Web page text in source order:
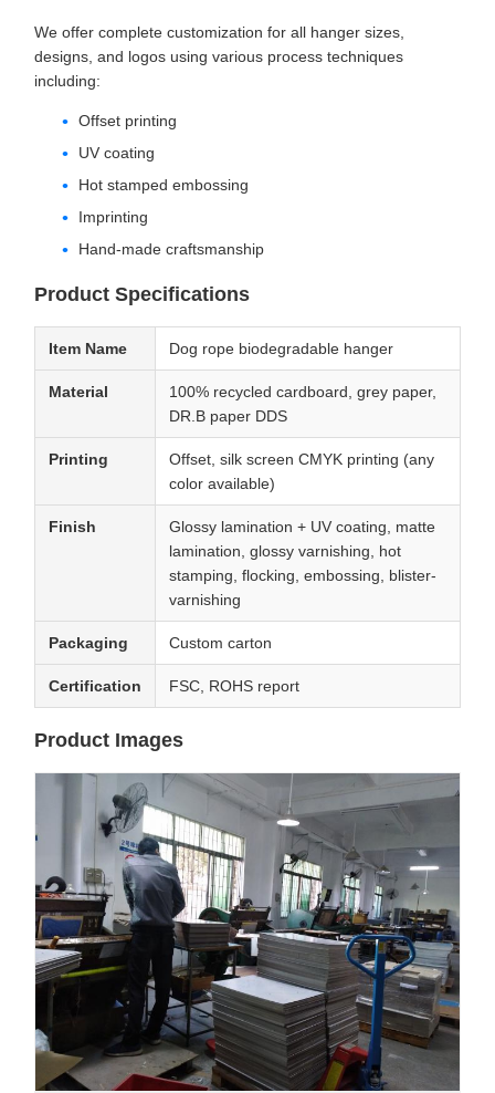
We offer complete customization for all hanger sizes,
designs, and logos using various process techniques
including:
Offset printing
UV coating
Hot stamped embossing
Imprinting
Hand-made craftsmanship
Product Specifications
Item Name Dog rope biodegradable hanger
Material
100% recycled cardboard, grey paper,
DR.B paper DDS
Printing
Offset, silk screen CMYK printing (any
color available)
Finish
Glossy lamination + UV coating, matte
lamination, glossy varnishing, hot
stamping, flocking, embossing, blister-
varnishing
Packaging Custom carton
Certification FSC, ROHS report
Product Images